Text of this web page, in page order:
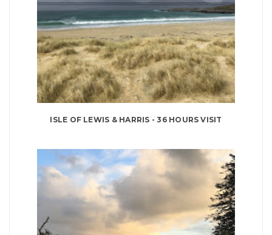
ISLE OF LEWIS & HARRIS - 36 HOURS VISIT